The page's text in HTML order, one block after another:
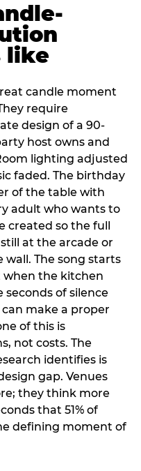
like
candle moment
require
design of a 90-
host owns and
lighting adjusted
faded. The birthday
of the table with
adult who wants to
created so the full
at the arcade or
The song starts
when the kitchen
seconds of silence
make a proper
of this is
not costs. The
identifies is
gap. Venues
they think more
that 51% of
defining moment of